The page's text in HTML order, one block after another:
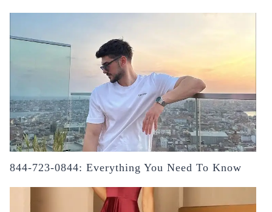
844-723-0844: Everything You Need To Know